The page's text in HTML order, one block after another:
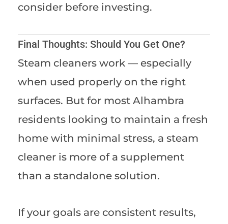
consider before investing.
Final Thoughts: Should You Get One?
Steam cleaners work — especially
when used properly on the right
surfaces. But for most Alhambra
residents looking to maintain a fresh
home with minimal stress, a steam
cleaner is more of a supplement
than a standalone solution.
If your goals are consistent results,